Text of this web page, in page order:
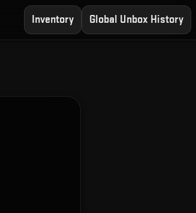
Inventory Global Unbox History